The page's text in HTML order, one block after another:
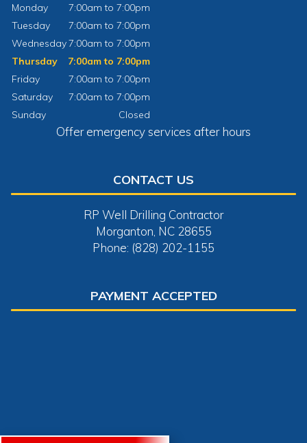
Monday
7:00am to 7:00pm
Tuesday
7:00am to 7:00pm
Wednesday7:00am to 7:00pm
Thursday
7:00am to 7:00pm
Friday
7:00am to 7:00pm
Saturday
7:00am to 7:00pm
Sunday
Closed
Offer emergency services after hours
CONTACT US
RP Well Drilling Contractor
Morganton, NC 28655
Phone: (828) 202-1155
PAYMENT ACCEPTED